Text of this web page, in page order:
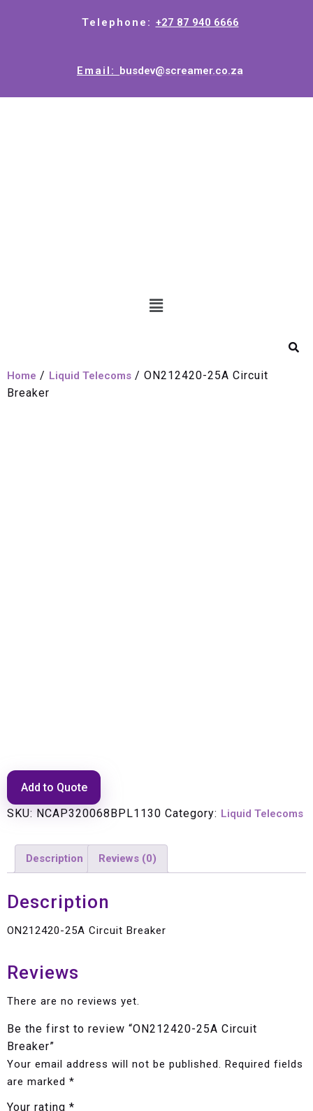
Telephone: +27 87 940 6666
Email: busdev@screamer.co.za
Home / Liquid Telecoms / ON212420-25A Circuit
Breaker
Add to Quote
SKU: NCAP320068BPL1130 Category: Liquid Telecoms
Description Reviews (0)
Description
ON212420-25A Circuit Breaker
Reviews
There are no reviews yet.
Be the first to review “ON212420-25A Circuit
Breaker”
Your email address will not be published. Required fields
are marked *
Your rating *